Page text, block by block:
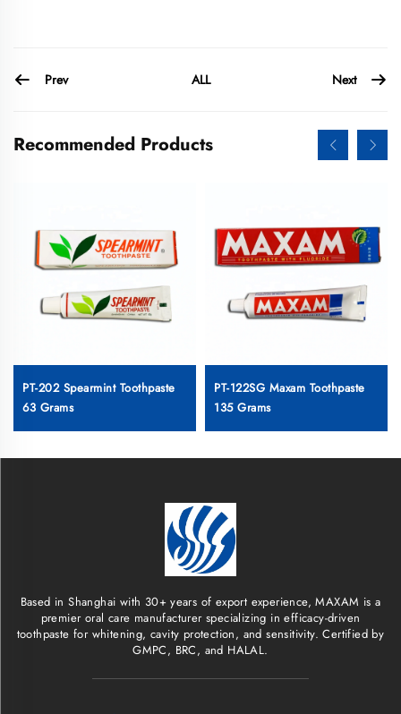
Prev ALL Next
Recommended Products
PT-202 Spearmint Toothpaste
63 Grams
PT-122SG Maxam Toothpaste
135 Grams
Based in Shanghai with 30+ years of export experience, MAXAM is a
premier oral care manufacturer specializing in efficacy-driven
toothpaste for whitening, cavity protection, and sensitivity. Certified by
GMPC, BRC, and HALAL.